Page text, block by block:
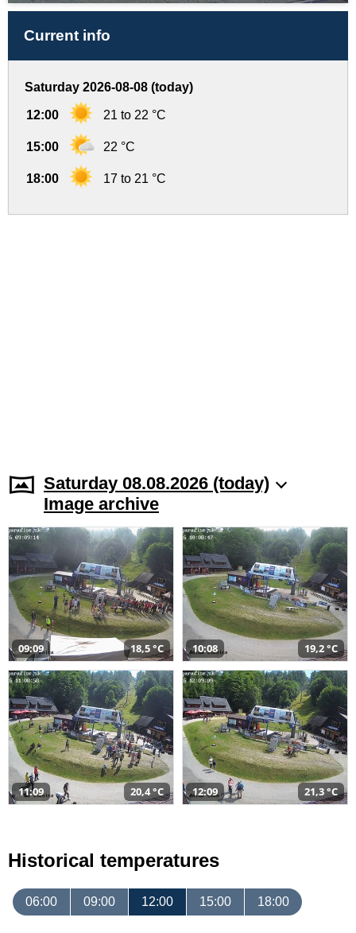
Current info
Saturday 2026-08-08 (today)
12:00 21 to 22 °C
15:00 22 °C
18:00 17 to 21 °C
Saturday 08.08.2026 (today)
Image archive
09:09 18,5 °C 10:08 19,2 °C
11:09 20,4 °C 12:09 21,3 °C
Historical temperatures
06:00 09:00 12:00 15:00 18:00